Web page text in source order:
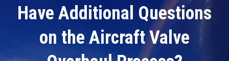
Have Additional Questions
on the Aircraft Valve